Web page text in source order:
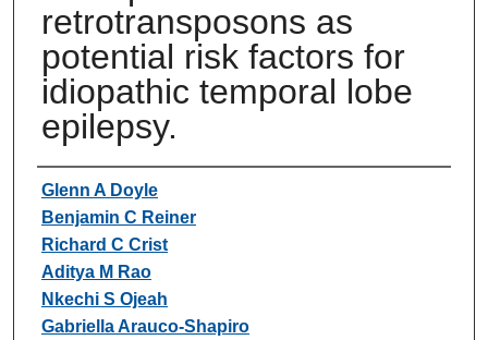
retrotransposons as
potential risk factors for
idiopathic temporal lobe
epilepsy.
Authors
Glenn A Doyle
Benjamin C Reiner
Richard C Crist
Aditya M Rao
Nkechi S Ojeah
Gabriella Arauco-Shapiro